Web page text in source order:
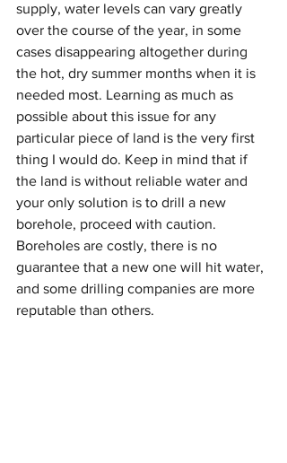
supply, water levels can vary greatly
over the course of the year, in some
cases disappearing altogether during
the hot, dry summer months when it is
needed most. Learning as much as
possible about this issue for any
particular piece of land is the very first
thing I would do. Keep in mind that if
the land is without reliable water and
your only solution is to drill a new
borehole, proceed with caution.
Boreholes are costly, there is no
guarantee that a new one will hit water,
and some drilling companies are more
reputable than others.